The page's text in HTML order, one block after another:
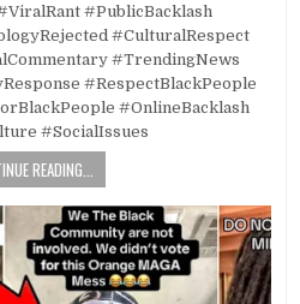
#PublicBacklash
#CulturalRespect
#TrendingNews
#RespectBlackPeople
#OnlineBacklash
#SocialIssues
READING...